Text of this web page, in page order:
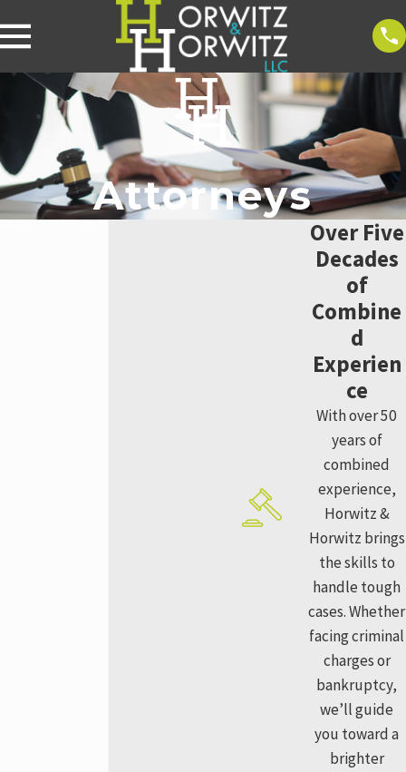
Attorneys
Over Five
Decades
of
Combine
d
Experien
ce
With over 50
years of
combined
experience,
Horwitz &
Horwitz brings
the skills to
handle tough
cases. Whether
facing criminal
charges or
bankruptcy,
we’ll guide
you toward a
brighter